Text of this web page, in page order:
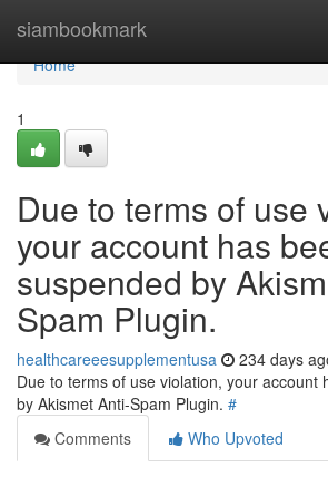
siambookmark
Home
Home
1
Due to terms of use
your account has
suspended by
Spam Plugin.
healthcareeesupplementusa 234 days
Due to terms of use violation, your account
by Akismet Anti-Spam Plugin. #
Comments
Who Upvoted